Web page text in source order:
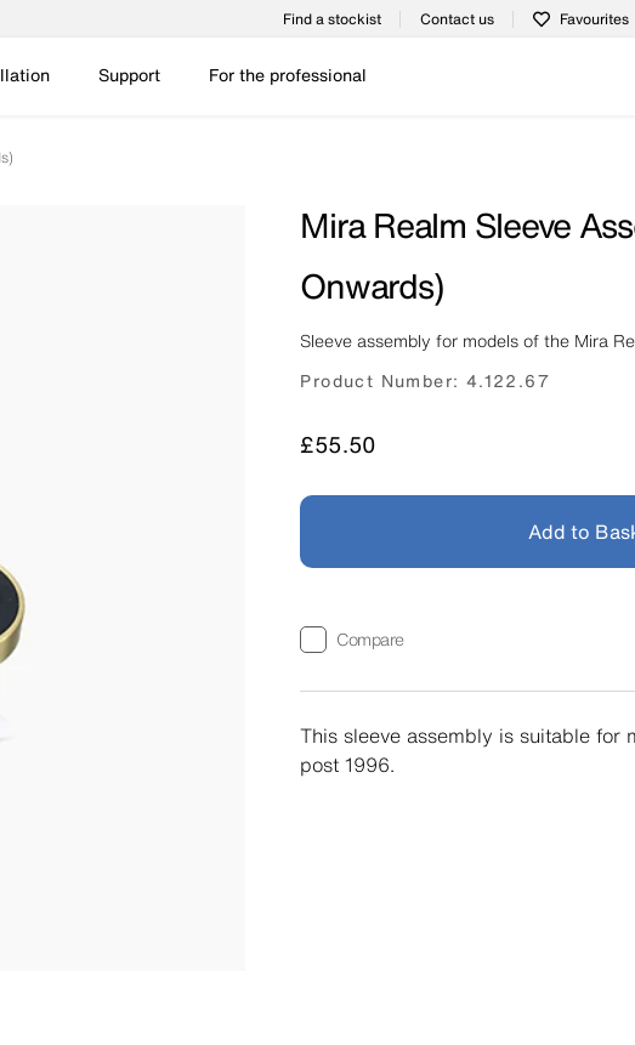
Find a stockist Contact us Favourites
Support For the professional
Mira Realm Sleeve
Onwards)
Sleeve assembly for models of the Mira
Product Number: 4.122.67
Price
£55.50
Add to
Compare
This sleeve assembly is suitable for
post 1996.